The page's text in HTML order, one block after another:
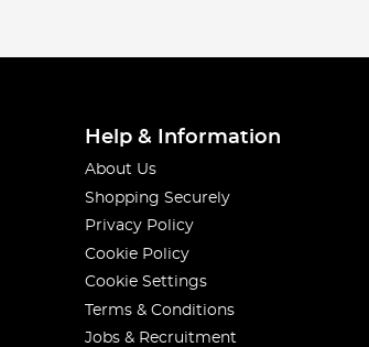
Help & Information
About Us
Shopping Securely
Privacy Policy
Cookie Policy
Cookie Settings
Terms & Conditions
Jobs & Recruitment